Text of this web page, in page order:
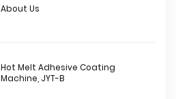
About Us
Hot Melt Adhesive Coating
Machine, JYT-B